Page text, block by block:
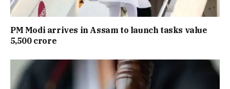
PM Modi arrives in Assam to launch tasks value
₹5,500 crore